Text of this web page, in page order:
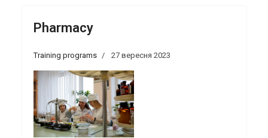
Pharmacy
Training programs 27 вересня 2023